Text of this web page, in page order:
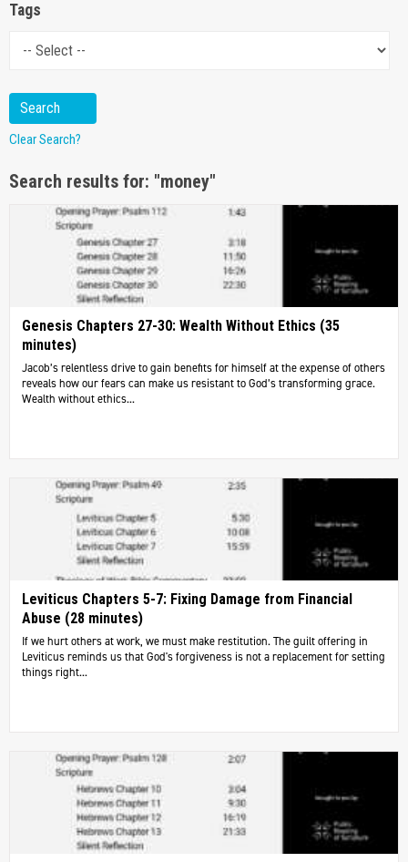
Tags
Clear Search?
Search results for: "money"
Genesis Chapters 27-30: Wealth Without Ethics (35
minutes)
Jacob’s relentless drive to gain benefits for himself at the expense of others
reveals how our fears can make us resistant to God’s transforming grace.
Wealth without ethics...
Leviticus Chapters 5-7: Fixing Damage from Financial
Abuse (28 minutes)
If we hurt others at work, we must make restitution. The guilt offering in
Leviticus reminds us that God's forgiveness is not a replacement for setting
things right...